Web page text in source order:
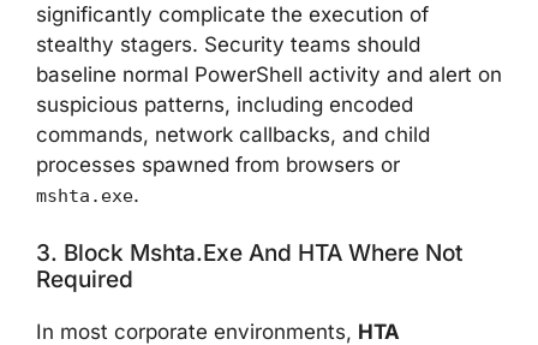
significantly complicate the execution of
stealthy stagers. Security teams should
baseline normal PowerShell activity and alert on
suspicious patterns, including encoded
commands, network callbacks, and child
processes spawned from browsers or
mshta.exe.
3. Block Mshta.exe And HTA Where Not
Required
In most corporate environments, HTA